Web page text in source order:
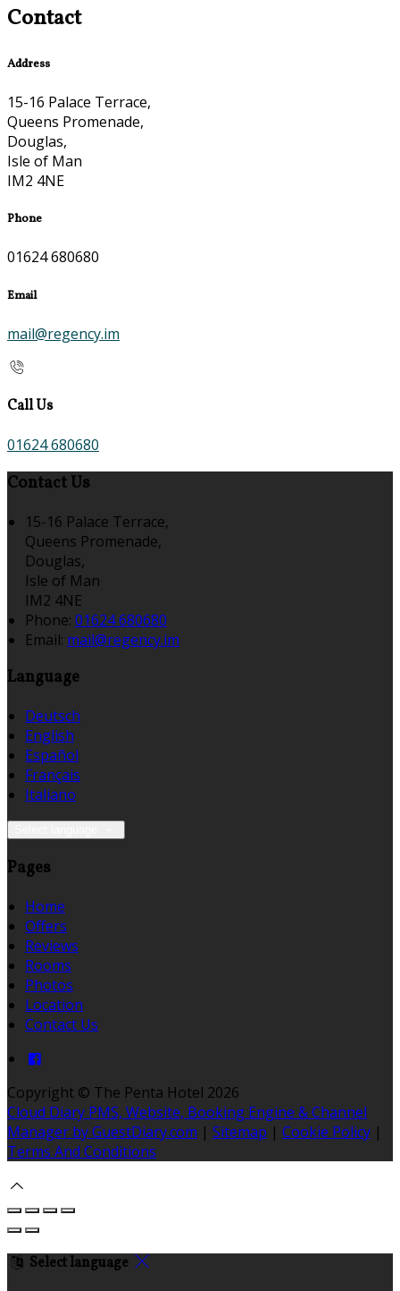
Contact
Address
15-16 Palace Terrace,
Queens Promenade,
Douglas,
Isle of Man
IM2 4NE
Phone
01624 680680
Email
mail@regency.im
Call Us
01624 680680
Contact Us
15-16 Palace Terrace,
Queens Promenade,
Douglas,
Isle of Man
IM2 4NE
Phone: 01624 680680
Email: mail@regency.im
Language
Deutsch
English
Español
Français
Italiano
Pages
Home
Offers
Reviews
Rooms
Photos
Location
Contact Us
Copyright © The Penta Hotel 2026
Cloud Diary PMS, Website, Booking Engine & Channel
Manager by GuestDiary.com | Sitemap | Cookie Policy |
Terms And Conditions
Select language